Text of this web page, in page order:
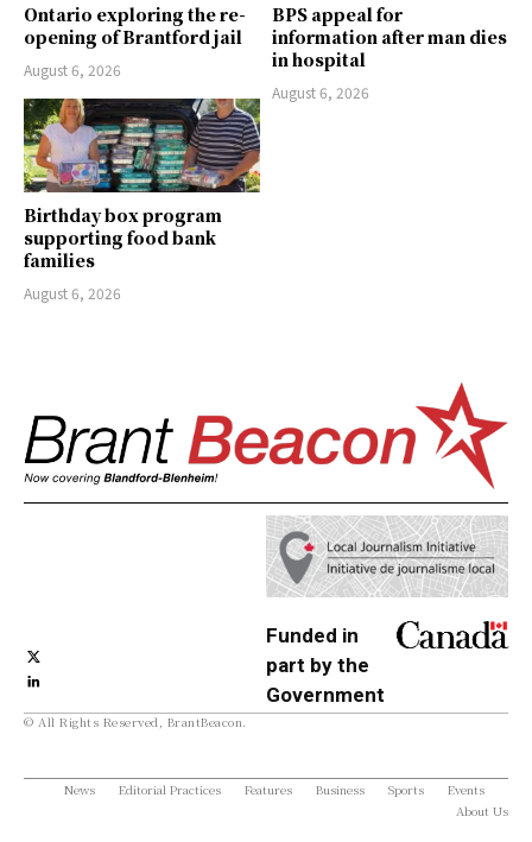
Ontario exploring the re-
opening of Brantford jail
August 6, 2026
BPS appeal for
information after man dies
in hospital
August 6, 2026
Birthday box program
supporting food bank
families
August 6, 2026
Funded in
part by the
Government
© All Rights Reserved, BrantBeacon.
News Editorial Practices Features Business Sports
Events
About Us